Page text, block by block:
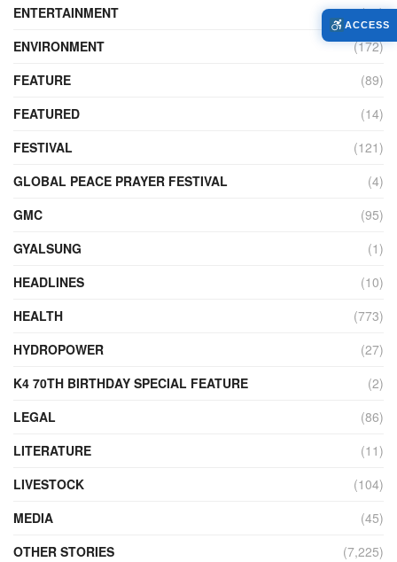
ENTERTAINMENT
(34)
ENVIRONMENT
(172)
FEATURE
(89)
FEATURED
(14)
FESTIVAL
(121)
GLOBAL PEACE PRAYER FESTIVAL
(4)
GMC
(95)
GYALSUNG
(1)
HEADLINES
(10)
HEALTH
(773)
HYDROPOWER
(27)
K4 70TH BIRTHDAY SPECIAL FEATURE
(2)
LEGAL
(86)
LITERATURE
(11)
LIVESTOCK
(104)
MEDIA
(45)
OTHER STORIES
(7,225)
ACCESS